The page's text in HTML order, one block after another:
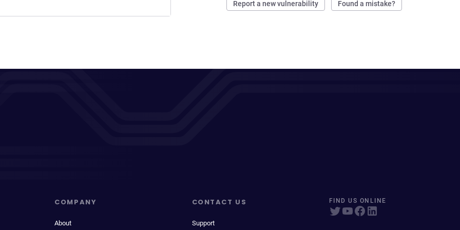
Report a new vulnerability Found a mistake?
COMPANY
About
CONTACT US
Support
FIND US ONLINE